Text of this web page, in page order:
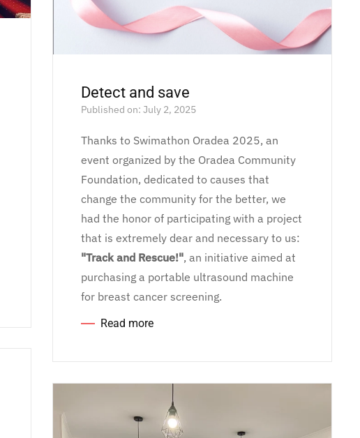
Detect and save
Published on: July 2, 2025
Thanks to Swimathon Oradea 2025, an
event organized by the Oradea Community
Foundation, dedicated to causes that
change the community for the better, we
had the honor of participating with a project
that is extremely dear and necessary to us:
"Track and Rescue!", an initiative aimed at
purchasing a portable ultrasound machine
for breast cancer screening.
Read more